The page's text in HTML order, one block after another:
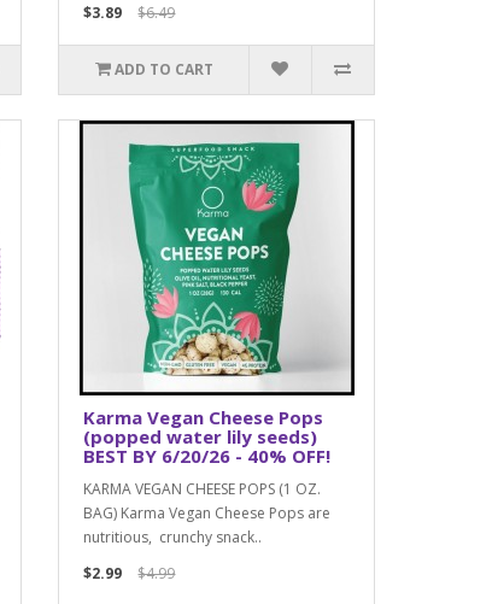
$3.89
$6.49
ADD TO CART
Karma Vegan Cheese Pops
(popped water lily seeds)
BEST BY 6/20/26 - 40% OFF!
KARMA VEGAN CHEESE POPS (1 OZ.
BAG) Karma Vegan Cheese Pops are
nutritious, crunchy snack..
$2.99
$4.99